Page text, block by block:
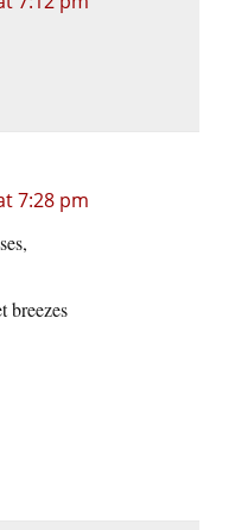
7:28 pm
breezes